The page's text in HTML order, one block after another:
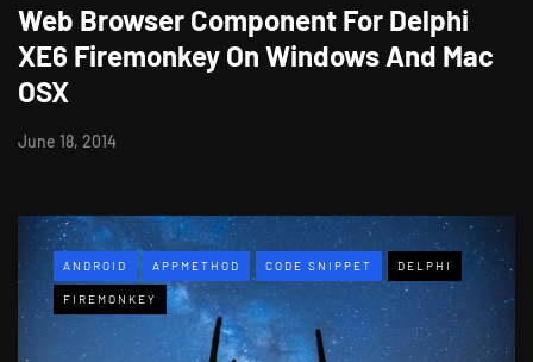
Web Browser Component For Delphi
XE6 Firemonkey On Windows And Mac
OSX
June 18, 2014
ANDROID APPMETHOD CODE SNIPPET DELPHI
FIREMONKEY